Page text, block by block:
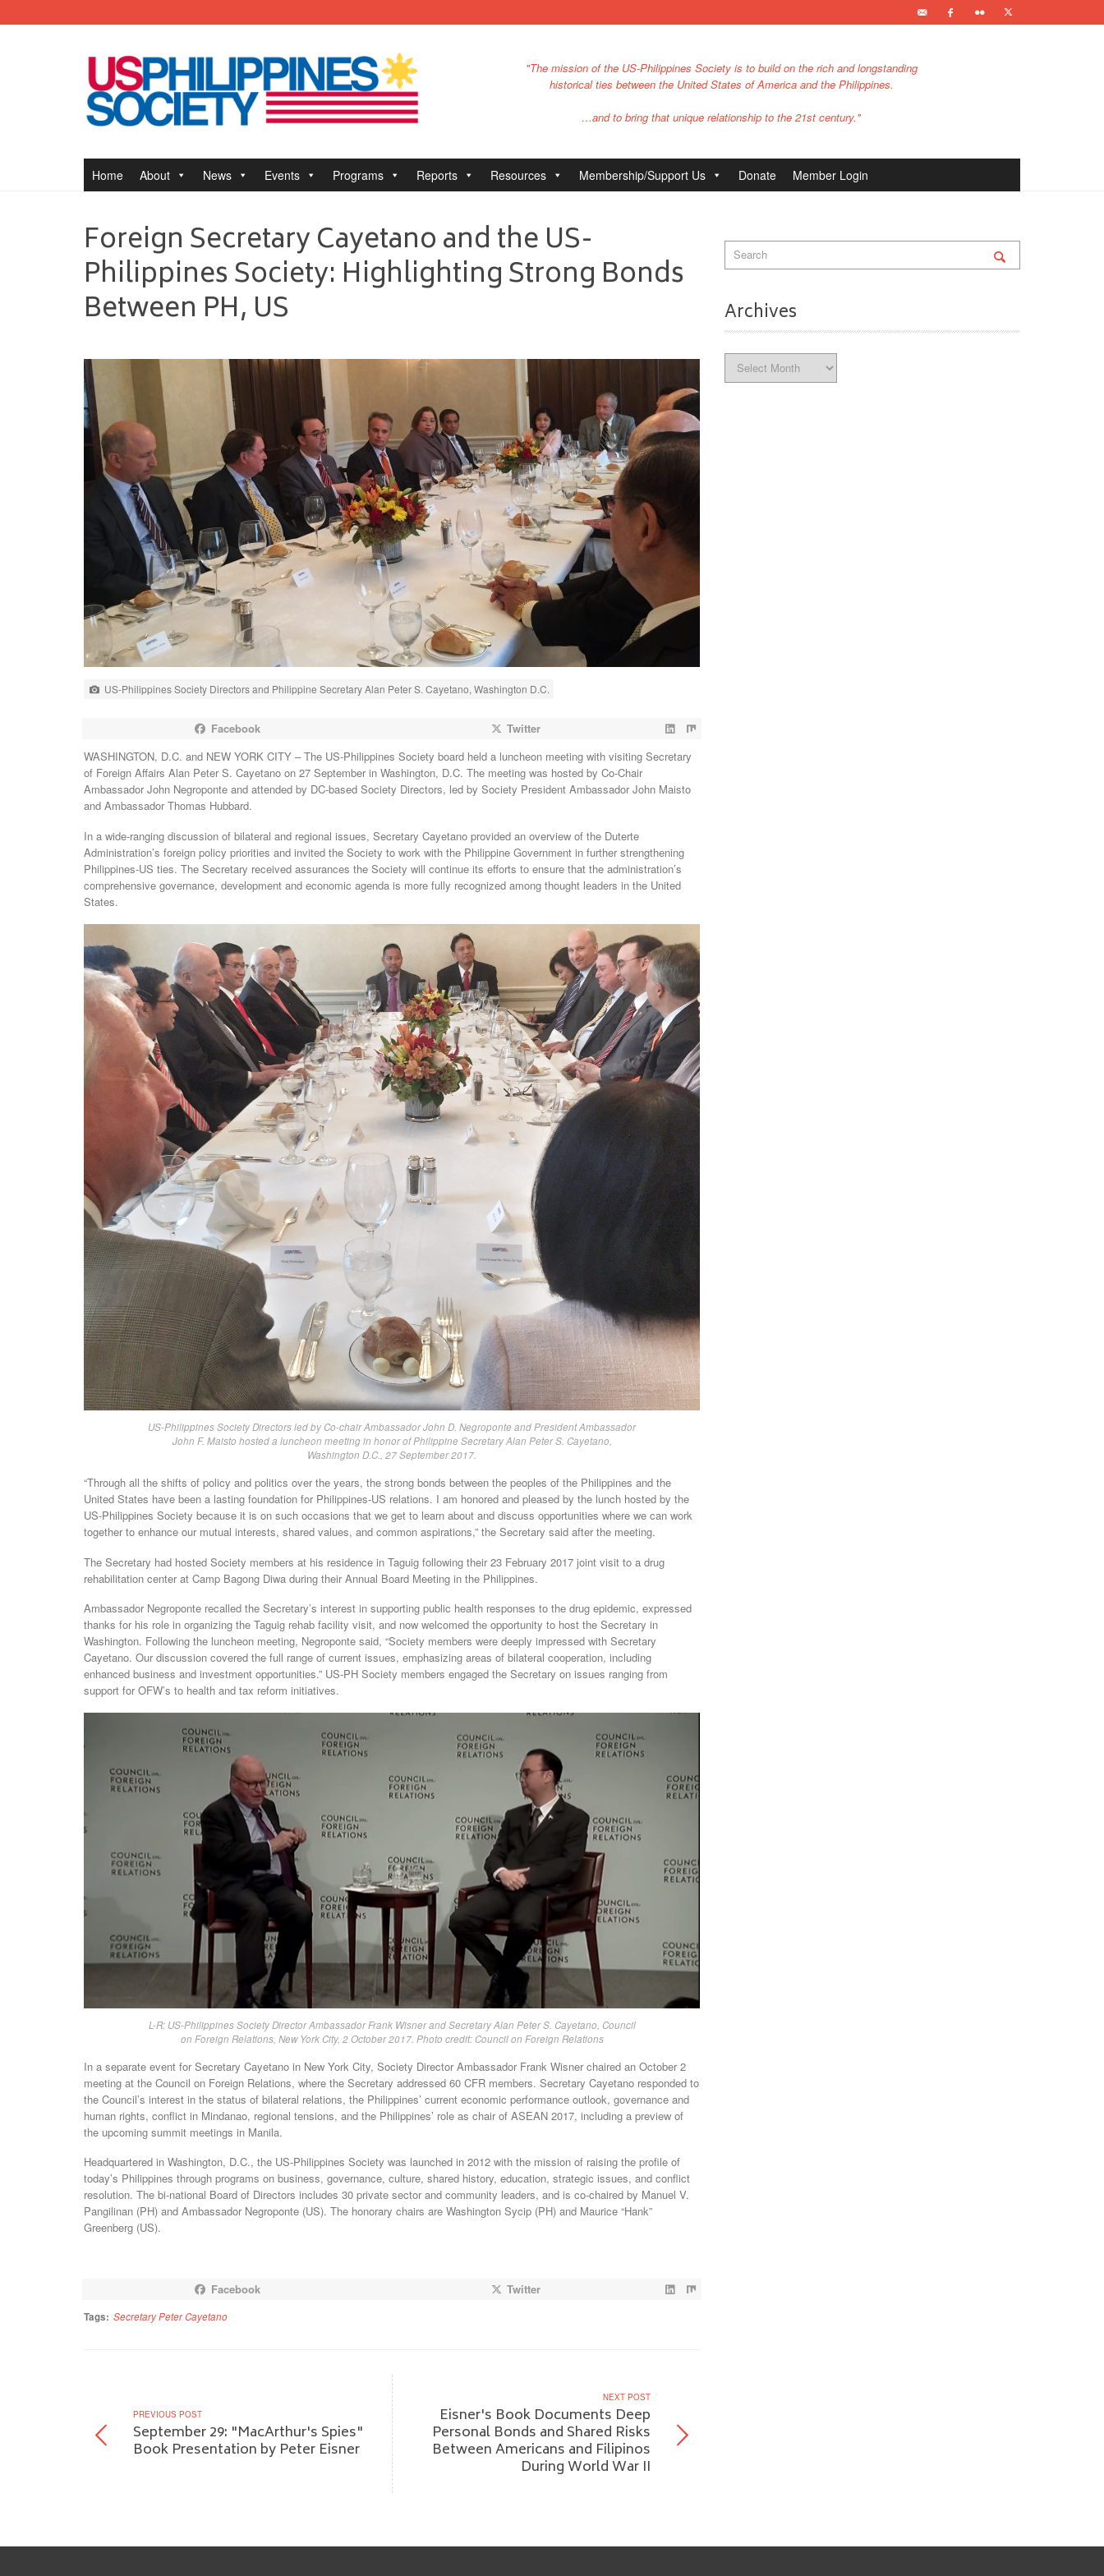
"The mission of the US-Philippines Society is to build on the rich and longstanding
historical ties between the United States of America and the Philippines.
…and to bring that unique relationship to the 21st century."
Home About News Events Programs Reports Resources Membership/Support Us Donate Member Login
Foreign Secretary Cayetano and the US-
Philippines Society: Highlighting Strong Bonds
Between PH, US
US-Philippines Society Directors and Philippine Secretary Alan Peter S. Cayetano, Washington D.C.
Facebook
Twitter
WASHINGTON, D.C. and NEW YORK CITY – The US-Philippines Society board held a luncheon meeting with visiting Secretary
of Foreign Affairs Alan Peter S. Cayetano on 27 September in Washington, D.C. The meeting was hosted by Co-Chair
Ambassador John Negroponte and attended by DC-based Society Directors, led by Society President Ambassador John Maisto
and Ambassador Thomas Hubbard.
In a wide-ranging discussion of bilateral and regional issues, Secretary Cayetano provided an overview of the Duterte
Administration’s foreign policy priorities and invited the Society to work with the Philippine Government in further strengthening
Philippines-US ties. The Secretary received assurances the Society will continue its efforts to ensure that the administration’s
comprehensive governance, development and economic agenda is more fully recognized among thought leaders in the United
States.
US-Philippines Society Directors led by Co-chair Ambassador John D. Negroponte and President Ambassador
John F. Maisto hosted a luncheon meeting in honor of Philippine Secretary Alan Peter S. Cayetano,
Washington D.C., 27 September 2017.
“Through all the shifts of policy and politics over the years, the strong bonds between the peoples of the Philippines and the
United States have been a lasting foundation for Philippines-US relations. I am honored and pleased by the lunch hosted by the
US-Philippines Society because it is on such occasions that we get to learn about and discuss opportunities where we can work
together to enhance our mutual interests, shared values, and common aspirations,” the Secretary said after the meeting.
The Secretary had hosted Society members at his residence in Taguig following their 23 February 2017 joint visit to a drug
rehabilitation center at Camp Bagong Diwa during their Annual Board Meeting in the Philippines.
Ambassador Negroponte recalled the Secretary’s interest in supporting public health responses to the drug epidemic, expressed
thanks for his role in organizing the Taguig rehab facility visit, and now welcomed the opportunity to host the Secretary in
Washington. Following the luncheon meeting, Negroponte said, “Society members were deeply impressed with Secretary
Cayetano. Our discussion covered the full range of current issues, emphasizing areas of bilateral cooperation, including
enhanced business and investment opportunities.” US-PH Society members engaged the Secretary on issues ranging from
support for OFW’s to health and tax reform initiatives.
L-R: US-Philippines Society Director Ambassador Frank Wisner and Secretary Alan Peter S. Cayetano, Council
on Foreign Relations, New York City, 2 October 2017. Photo credit: Council on Foreign Relations
In a separate event for Secretary Cayetano in New York City, Society Director Ambassador Frank Wisner chaired an October 2
meeting at the Council on Foreign Relations, where the Secretary addressed 60 CFR members. Secretary Cayetano responded to
the Council’s interest in the status of bilateral relations, the Philippines’ current economic performance outlook, governance and
human rights, conflict in Mindanao, regional tensions, and the Philippines’ role as chair of ASEAN 2017, including a preview of
the upcoming summit meetings in Manila.
Headquartered in Washington, D.C., the US-Philippines Society was launched in 2012 with the mission of raising the profile of
today’s Philippines through programs on business, governance, culture, shared history, education, strategic issues, and conflict
resolution. The bi-national Board of Directors includes 30 private sector and community leaders, and is co-chaired by Manuel V.
Pangilinan (PH) and Ambassador Negroponte (US). The honorary chairs are Washington Sycip (PH) and Maurice “Hank”
Greenberg (US).
Facebook Twitter
Tags: Secretary Peter Cayetano
PREVIOUS POST
September 29: "MacArthur's Spies"
Book Presentation by Peter Eisner
NEXT POST
Eisner's Book Documents Deep
Personal Bonds and Shared Risks
Between Americans and Filipinos
During World War II
Archives
Archives